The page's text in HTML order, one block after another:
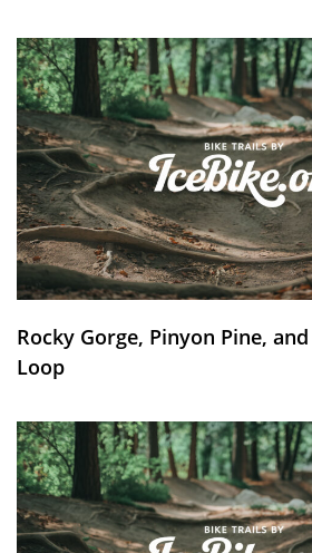
Rocky Gorge, Pinyon Pine,
Loop